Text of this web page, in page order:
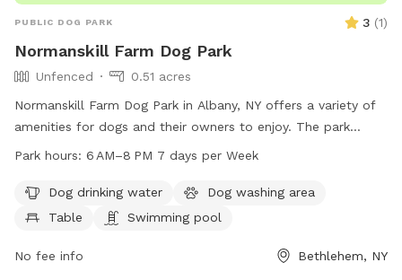
PUBLIC DOG PARK 3 (1)
Normanskill Farm Dog Park
Unfenced
0.51 acres
Normanskill Farm Dog Park in Albany, NY offers a variety of
amenities for dogs and their owners to enjoy. The park
features a swimming pool, dog washing area, trail, and a
park is open from 6 AM to 8 PM seven days a week. Dog
owners can contact the park at 518-434-2489 or email
Park hours: 6 AM–8 PM 7 days per Week
Dog drinking water
Dog washing area
Table
Swimming pool
No fee info Bethlehem, NY